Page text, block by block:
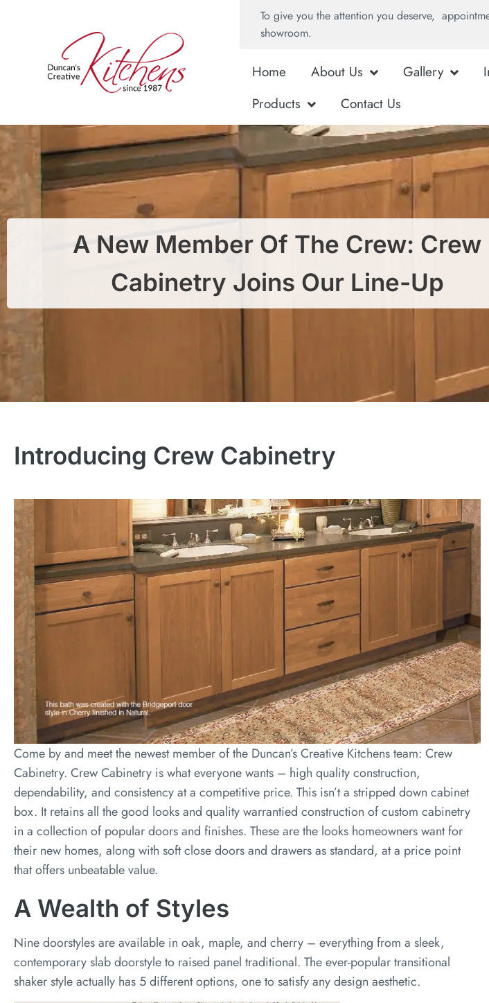
To give you the attention you deserve,
showroom.
Home About Us Gallery
Products
Contact Us
A New Member Of The Crew: Crew
Cabinetry Joins Our Line-Up
Introducing Crew Cabinetry
Come by and meet the newest member of the Duncan’s Creative Kitchens team: Crew
Cabinetry. Crew Cabinetry is what everyone wants – high quality construction,
dependability, and consistency at a competitive price. This isn’t a stripped down cabinet
box. It retains all the good looks and quality warrantied construction of custom cabinetry
in a collection of popular doors and finishes. These are the looks homeowners want for
their new homes, along with soft close doors and drawers as standard, at a price point
that offers unbeatable value.
A Wealth of Styles
Nine doorstyles are available in oak, maple, and cherry – everything from a sleek,
contemporary slab doorstyle to raised panel traditional. The ever-popular transitional
shaker style actually has 5 different options, one to satisfy any design aesthetic.